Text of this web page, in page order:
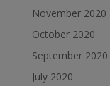
November 2020
October 2020
September 2020
July 2020